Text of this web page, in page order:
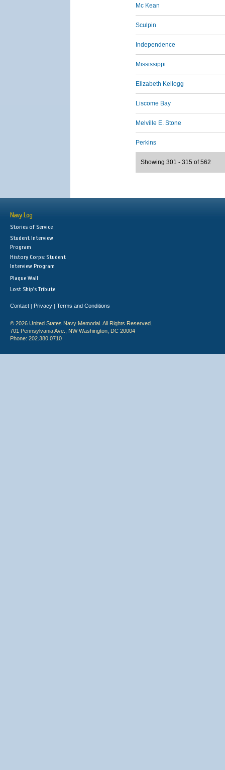
Mc Kean
Sculpin
Independence
Mississippi
Elizabeth Kellogg
Liscome Bay
Melville E. Stone
Perkins
Showing 301 - 315 of 562
Navy Log
Stories of Service
Student Interview
Program
History Corps: Student
Interview Program
Plaque Wall
Lost Ship's Tribute
Contact | Privacy | Terms and Conditions
© 2026 United States Navy Memorial. All Rights Reserved.
701 Pennsylvania Ave., NW Washington, DC 20004
Phone: 202.380.0710